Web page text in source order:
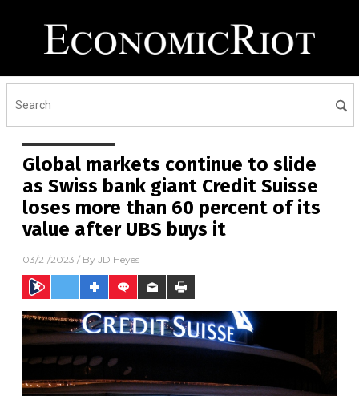
Global markets continue to slide
as Swiss bank giant Credit Suisse
loses more than 60 percent of its
value after UBS buys it
03/21/2023 / By JD Heyes